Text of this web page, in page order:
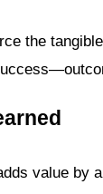
the
value by